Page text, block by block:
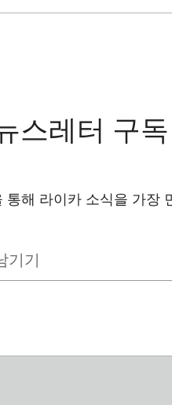
스레터 구독
통해 라이카 소식을 가장